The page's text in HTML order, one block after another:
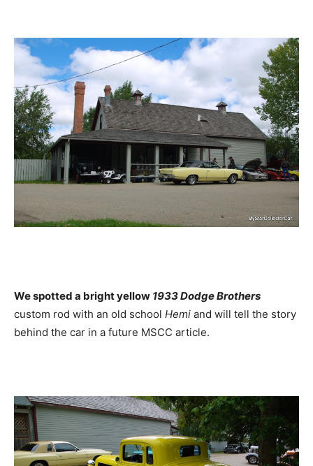
We spotted a bright yellow 1933 Dodge Brothers
custom rod with an old school Hemi and will tell the story
behind the car in a future MSCC article.